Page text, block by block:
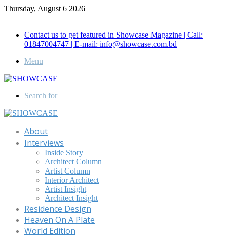
Thursday, August 6 2026
Contact us to get featured in Showcase Magazine | Call:
01847004747 | E-mail: info@showcase.com.bd
Menu
Search for
About
Interviews
Inside Story
Architect Column
Artist Column
Interior Architect
Artist Insight
Architect Insight
Residence Design
Heaven On A Plate
World Edition